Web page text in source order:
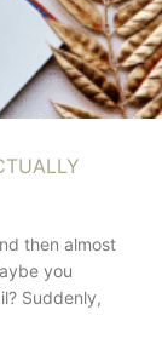
then almost
you
Suddenly,